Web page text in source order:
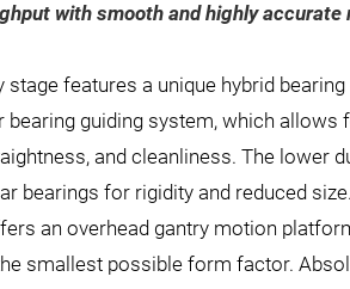
with smooth and highly accurate
stage features a unique hybrid
guiding system, which allows
and cleanliness. The lower
bearings for rigidity and reduced
an overhead gantry motion
smallest possible form factor.